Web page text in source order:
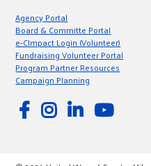
Agency Portal
Board & Committe Portal
e-CImpact Login (Volunteer)
Fundraising Volunteer Portal
Program Partner Resources
Campaign Planning